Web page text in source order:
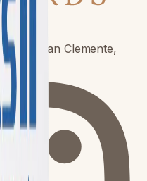
in San Clemente,